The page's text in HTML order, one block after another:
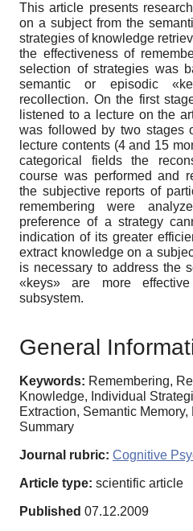
This article presents
on a subject from the
strategies of knowledge
the effectiveness of
selection of strategies was
semantic or episodic
recollection. On the first
listened to a lecture on the
was followed by two stages
lecture contents (4 and 15
categorical fields the
course was performed and
the subjective reports of
remembering were
preference of a strategy
indication of its greater
extract knowledge on a
is necessary to address the
«keys» are more
subsystem.
General
Keywords: Remembering,
Knowledge, Individual
Extraction, Semantic
Summary
Journal rubric: Cognitive
Article type: scientific article
Published 07.12.2009